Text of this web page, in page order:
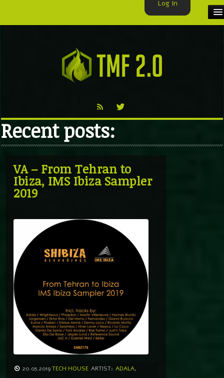
VIDEO
TMF BLOG
Recent posts:
VA – From Tehran to
Ibiza, IMS Ibiza Sampler
2019
20.05.2019TECH HOUSE ARTIST: ADALA,
Log In